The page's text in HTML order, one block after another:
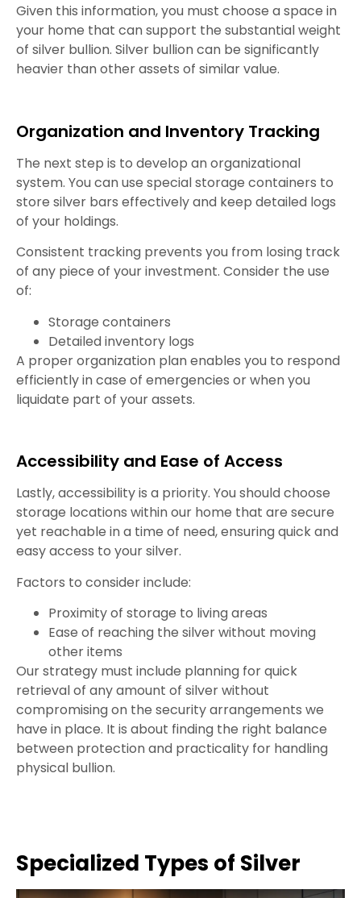
Given this information, you must choose a space in
your home that can support the substantial weight
of silver bullion. Silver bullion can be significantly
heavier than other assets of similar value.
Organization and Inventory Tracking
The next step is to develop an organizational
system. You can use special storage containers to
store silver bars effectively and keep detailed logs
of your holdings.
Consistent tracking prevents you from losing track
of any piece of your investment. Consider the use
of:
Storage containers
Detailed inventory logs
A proper organization plan enables you to respond
efficiently in case of emergencies or when you
liquidate part of your assets.
Accessibility and Ease of Access
Lastly, accessibility is a priority. You should choose
storage locations within our home that are secure
yet reachable in a time of need, ensuring quick and
easy access to your silver.
Factors to consider include:
Proximity of storage to living areas
Ease of reaching the silver without moving
other items
Our strategy must include planning for quick
retrieval of any amount of silver without
compromising on the security arrangements we
have in place. It is about finding the right balance
between protection and practicality for handling
physical bullion.
Specialized Types of Silver